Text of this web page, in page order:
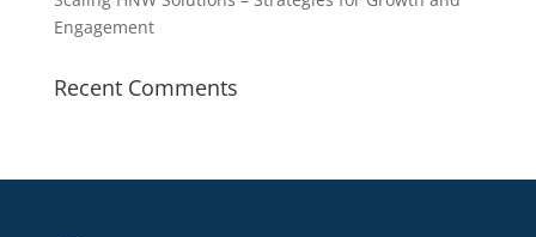
Engagement
Recent Comments